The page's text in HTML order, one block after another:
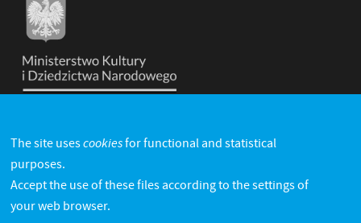
The site usescookiesfor functional and statistical
purposes.
Accept the use of these files according to the settings of
your web browser.